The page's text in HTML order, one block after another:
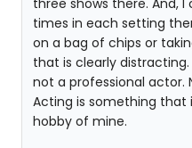
three shows there. And,
times in each setting
on a bag of chips or
that is clearly distracting.
not a professional actor.
Acting is something that
hobby of mine.